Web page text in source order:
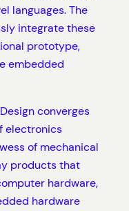
languages. The
integrate these
prototype,
embedded
converges
electronics
of mechanical
products that
hardware,
hardware